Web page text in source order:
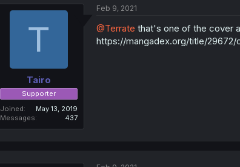
T
Tairo
Supporter
Joined
May 13, 2019
Messages
437
Feb 9, 2021
@Terrate that's one of the cover
https://mangadex.org/title/